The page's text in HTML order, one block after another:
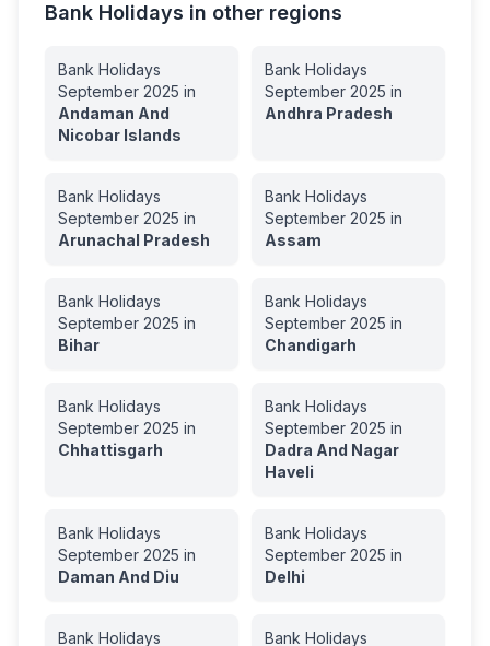
Bank Holidays in other regions
Bank Holidays
September 2025 in
Andaman And
Nicobar Islands
Bank Holidays
September 2025 in
Andhra Pradesh
Bank Holidays
September 2025 in
Arunachal Pradesh
Bank Holidays
September 2025 in
Assam
Bank Holidays
September 2025 in
Bihar
Bank Holidays
September 2025 in
Chandigarh
Bank Holidays
September 2025 in
Chhattisgarh
Bank Holidays
September 2025 in
Dadra And Nagar
Haveli
Bank Holidays
September 2025 in
Daman And Diu
Bank Holidays
September 2025 in
Delhi
Bank Holidays
Bank Holidays